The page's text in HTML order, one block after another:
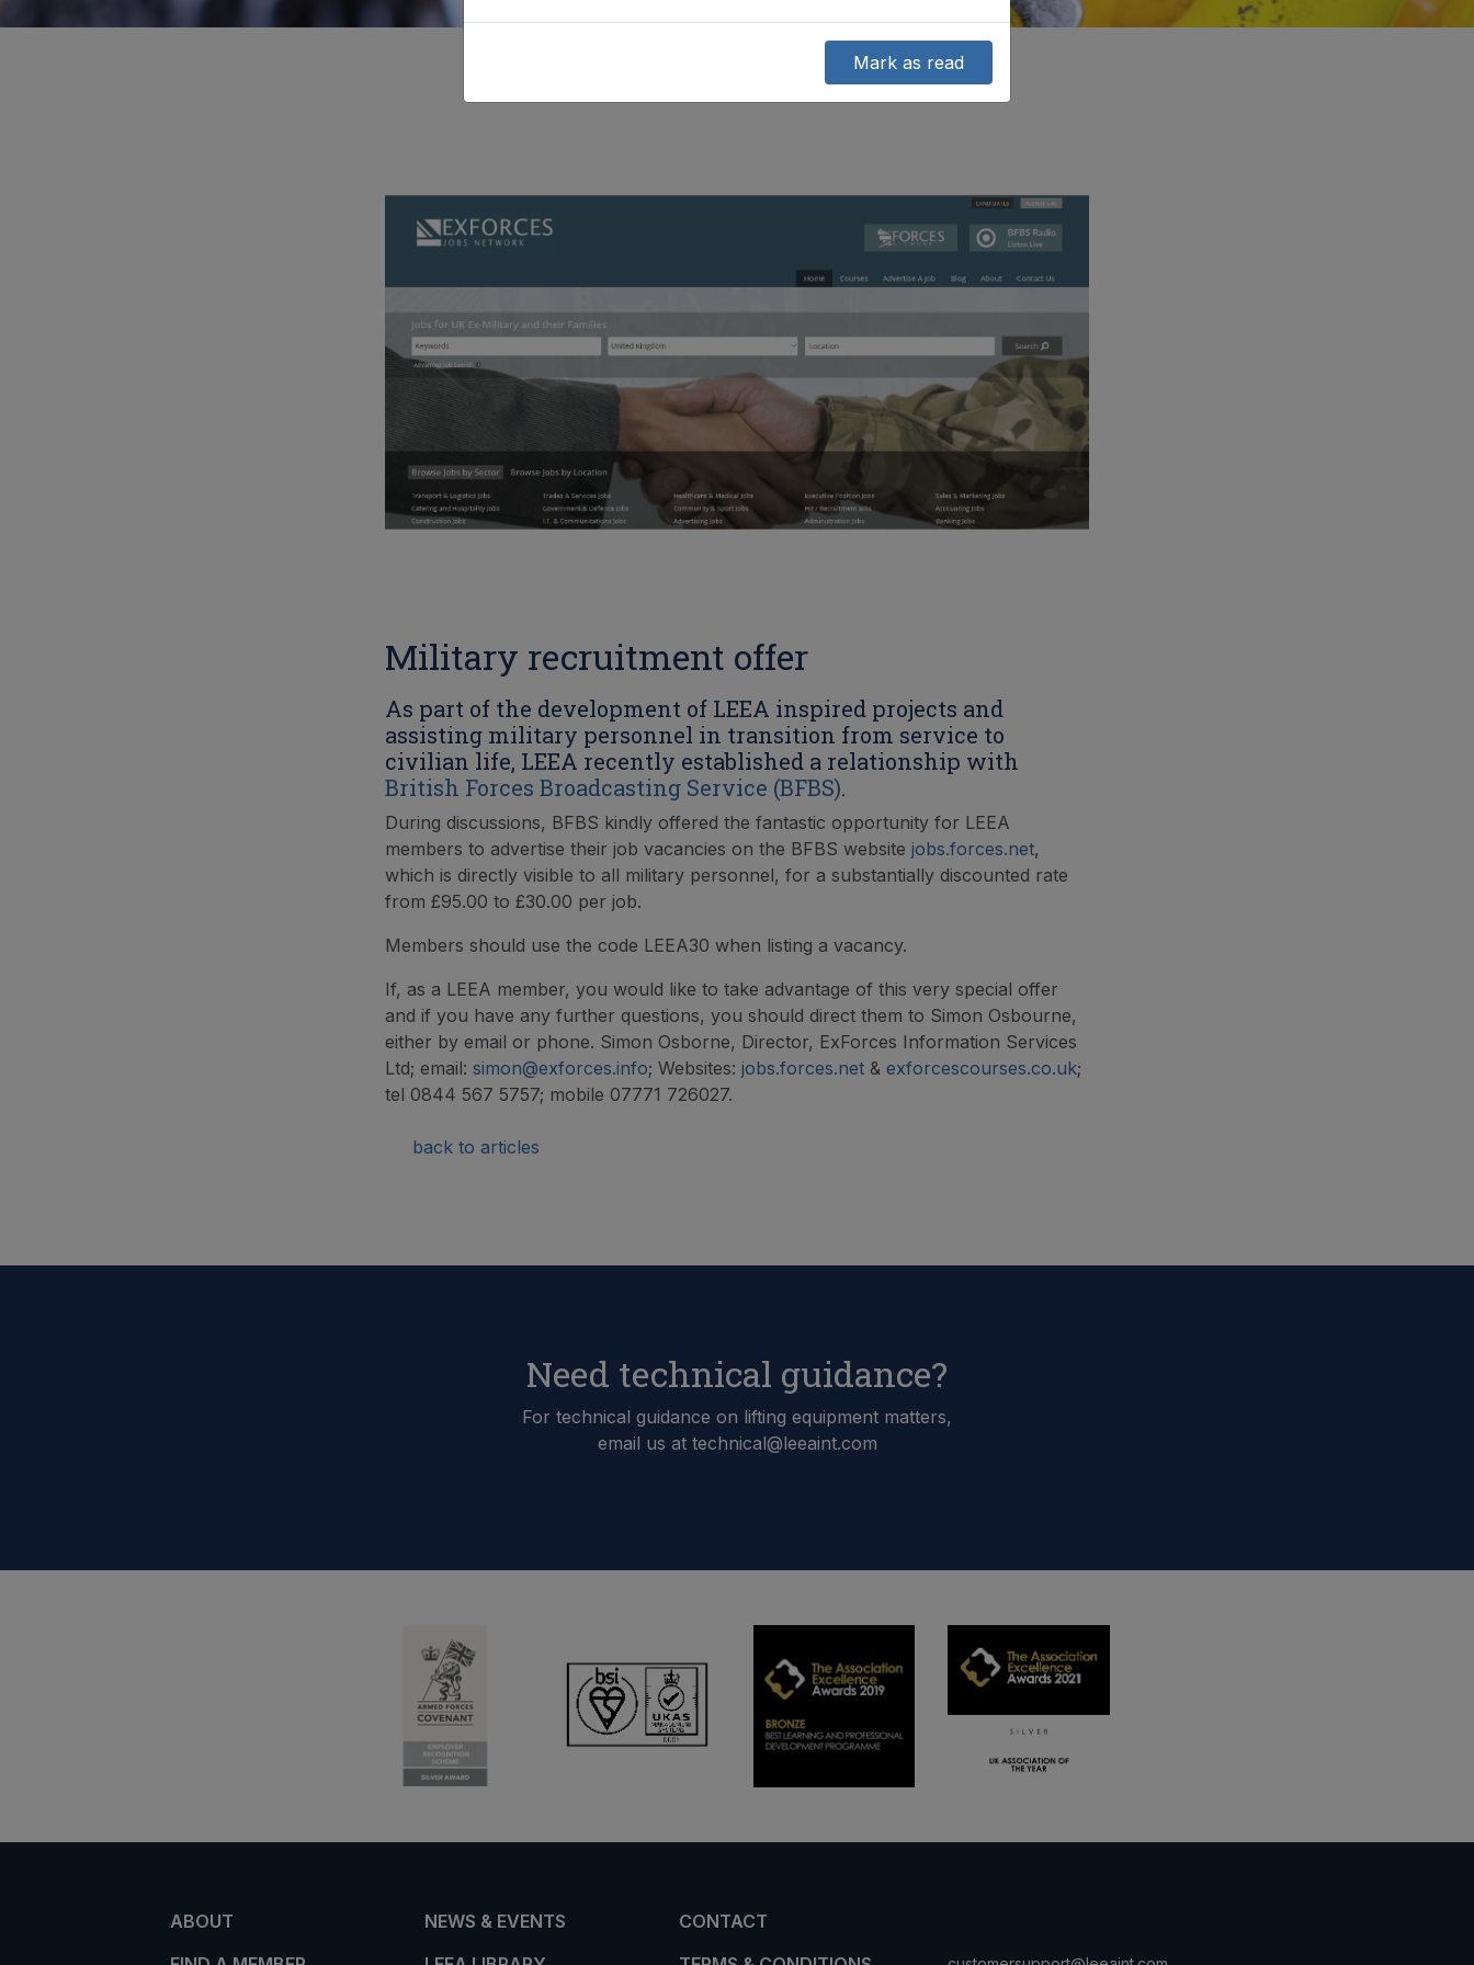
Military recruitment offer
As part of the development of LEEA inspired projects and
assisting military personnel in transition from service to
civilian life, LEEA recently established a relationship with
British Forces Broadcasting Service (BFBS).
During discussions, BFBS kindly offered the fantastic opportunity for LEEA
members to advertise their job vacancies on the BFBS website jobs.forces.net,
which is directly visible to all military personnel, for a substantially discounted rate
from £95.00 to £30.00 per job.
Members should use the code LEEA30 when listing a vacancy.
If, as a LEEA member, you would like to take advantage of this very special offer
and if you have any further questions, you should direct them to Simon Osbourne,
either by email or phone. Simon Osborne, Director, ExForces Information Services
Ltd; email: simon@exforces.info; Websites: jobs.forces.net & exforcescourses.co.uk;
tel 0844 567 5757; mobile 07771 726027.
back to articles
Need technical guidance?
For technical guidance on lifting equipment matters,
email us at technical@leeaint.com
Mark as read
ABOUT
NEWS & EVENTS
CONTACT